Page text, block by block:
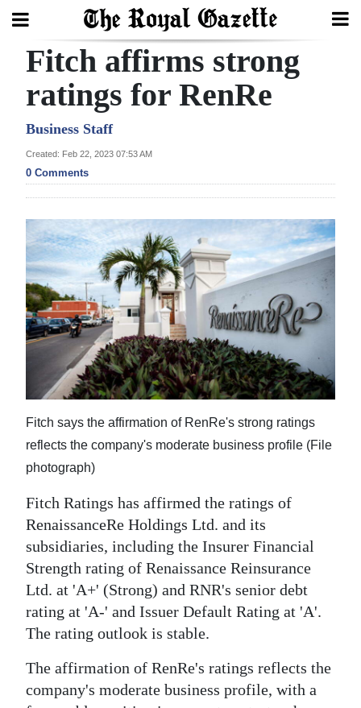
Search
Home
Year
In
Bermuda
Budget
Election
2025
Business
Life
Opinion
RG
Podcast
Classifieds
Obituaries
Fitch affirms strong
ratings for RenRe
Business Staff
Created: Feb 22, 2023 07:53 AM
0 Comments
Fitch says the affirmation of RenRe's strong ratings
reflects the company's moderate business profile (File
photograph)
Fitch Ratings has affirmed the ratings of
RenaissanceRe Holdings Ltd. and its
subsidiaries, including the Insurer Financial
Strength rating of Renaissance Reinsurance
Ltd. at 'A+' (Strong) and RNR's senior debt
rating at 'A-' and Issuer Default Rating at 'A'.
The rating outlook is stable.
The affirmation of RenRe's ratings reflects the
company's moderate business profile, with a